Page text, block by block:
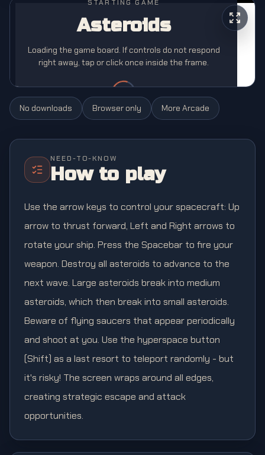
STARTING GAME
Asteroids
Loading the game board. If controls do not respond
right away, tap or click once inside the frame.
No downloads Browser only More Arcade
NEED-TO-KNOW
How to play
Use the arrow keys to control your spacecraft: Up
arrow to thrust forward, Left and Right arrows to
rotate your ship. Press the Spacebar to fire your
weapon. Destroy all asteroids to advance to the
next wave. Large asteroids break into medium
asteroids, which then break into small asteroids.
Beware of flying saucers that appear periodically
and shoot at you. Use the hyperspace button
(Shift) as a last resort to teleport randomly - but
it's risky! The screen wraps around all edges,
creating strategic escape and attack
opportunities.